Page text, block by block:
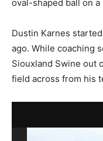
oval-shaped ball on
Dustin Karnes
ago. While coaching
Siouxland Swine out
field across from his